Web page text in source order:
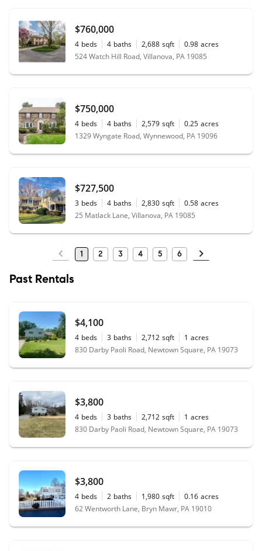
$760,000
4 beds 4 baths 2,688 sqft 0.98 acres
524 Watch Hill Road, Villanova, PA 19085
$750,000
4 beds 4 baths 2,579 sqft 0.25 acres
1329 Wyngate Road, Wynnewood, PA 19096
$727,500
3 beds 4 baths 2,830 sqft 0.58 acres
25 Matlack Lane, Villanova, PA 19085
1 2 3 4 5 6
Past Rentals
$4,100
4 beds 3 baths 2,712 sqft 1 acres
830 Darby Paoli Road, Newtown Square, PA 19073
$3,800
4 beds 3 baths 2,712 sqft 1 acres
830 Darby Paoli Road, Newtown Square, PA 19073
$3,800
4 beds 2 baths 1,980 sqft 0.16 acres
62 Wentworth Lane, Bryn Mawr, PA 19010